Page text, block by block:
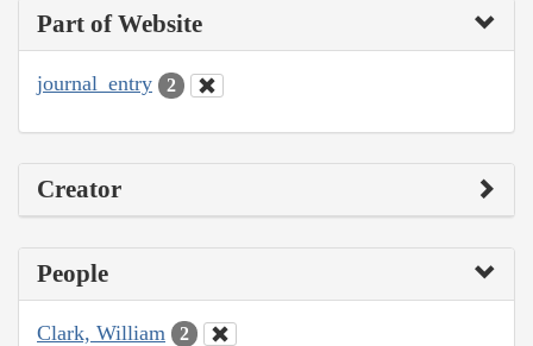
Part of Website
journal_entry 2
Creator
People
Clark, William 2